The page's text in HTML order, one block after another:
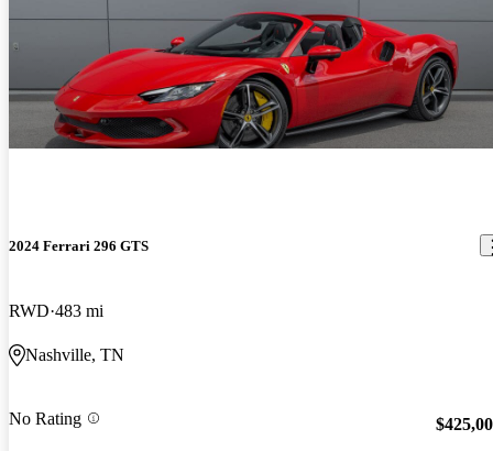
2024 Ferrari 296 GTS
RWD 483 mi
Nashville, TN
No Rating